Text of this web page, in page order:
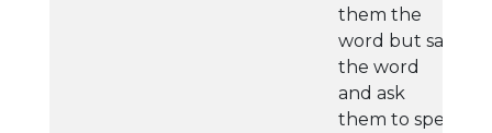
them the
word but say
the word
and ask
them to spell